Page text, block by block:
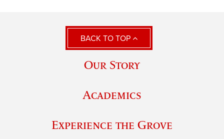
BACK TO TOP
Our Story
Academics
Experience the Grove